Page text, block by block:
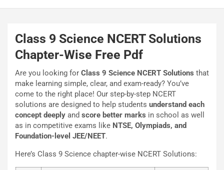
Class 9 Science NCERT Solutions
Chapter-Wise Free Pdf
Are you looking for Class 9 Science NCERT Solutions that
make learning simple, clear, and exam-ready? You’ve
come to the right place! Our step-by-step NCERT
solutions are designed to help students understand each
concept deeply and score better marks in school as well
as in competitive exams like NTSE, Olympiads, and
Foundation-level JEE/NEET.
Here’s Class 9 Science chapter-wise NCERT Solutions: